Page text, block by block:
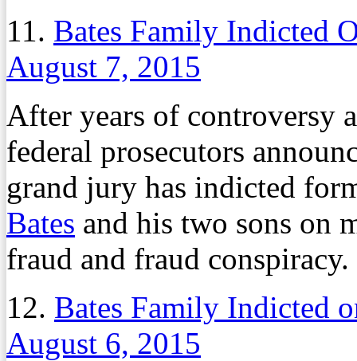
11. Bates Family Indicted
August 7, 2015
After years of controversy
federal prosecutors
grand jury has indicted
Bates and his two sons on
fraud and fraud conspiracy.
12. Bates Family Indicted
August 6, 2015